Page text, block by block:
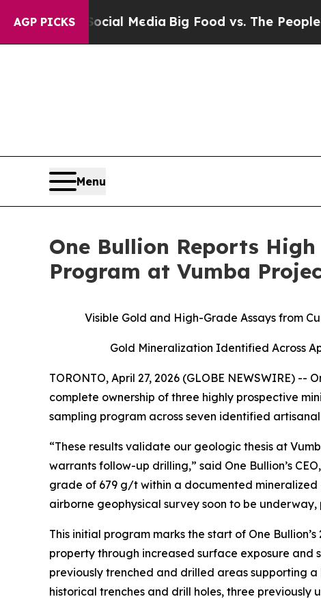
AGP PICKS
Big Food vs. The People. Big Food’s 239
Menu
One Bullion Reports
Program at Vumba
Visible Gold and High-Grade Assays from
Gold Mineralization Identified Across
TORONTO, April 27, 2026 (GLOBE NEWSWIRE)
complete ownership of three highly prospective
sampling program across seven identified
“These results validate our geologic thesis at
warrants follow-up drilling,” said One Bullion’s
grade of 679 g/t within a documented mineralized
airborne geophysical survey soon to be
This initial program marks the start of One
property through increased surface exposure and
previously trenched and drilled areas supporting
historical trenches and drill holes, three